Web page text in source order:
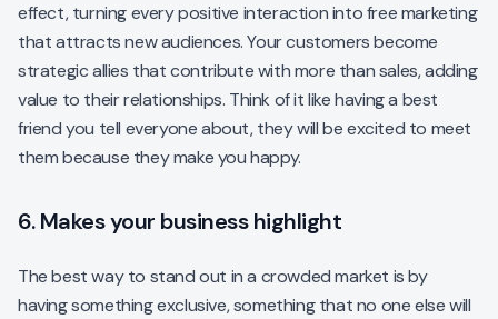
effect, turning every positive interaction into free marketing
that attracts new audiences. Your customers become
strategic allies that contribute with more than sales, adding
value to their relationships. Think of it like having a best
friend you tell everyone about, they will be excited to meet
them because they make you happy.
6. Makes your business highlight
The best way to stand out in a crowded market is by
having something exclusive, something that no one else will